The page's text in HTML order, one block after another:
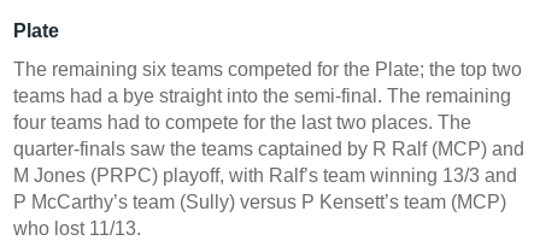
Plate
The remaining six teams competed for the Plate; the top two
teams had a bye straight into the semi-final. The remaining
four teams had to compete for the last two places. The
quarter-finals saw the teams captained by R Ralf (MCP) and
M Jones (PRPC) playoff, with Ralf’s team winning 13/3 and
P McCarthy’s team (Sully) versus P Kensett’s team (MCP)
who lost 11/13.